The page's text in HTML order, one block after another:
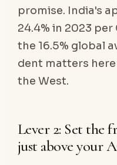
promise. India's
24.4% in 2023
the 16.5% global
dent matters
the West.
Lever 2: Set the
just above your